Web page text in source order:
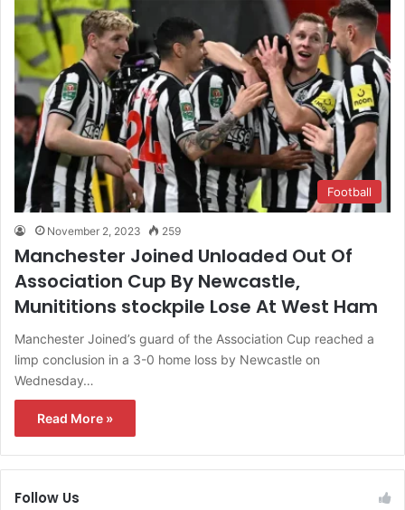
Football
November 2, 2023 259
Manchester Joined Unloaded Out Of
Association Cup By Newcastle,
Munititions stockpile Lose At West Ham
Manchester Joined’s guard of the Association Cup reached a
limp conclusion in a 3-0 home loss by Newcastle on
Wednesday…
Read More »
Follow Us